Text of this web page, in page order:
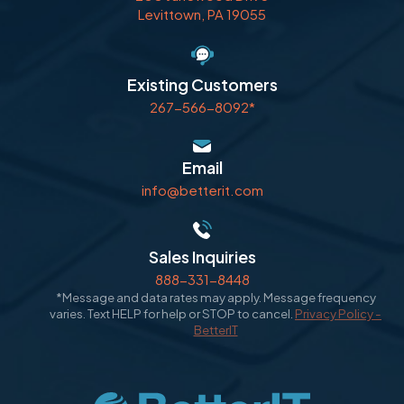
Levittown, PA 19055
Existing Customers
267-566-8092*
Email
info@betterit.com
Sales Inquiries
888-331-8448
*Message and data rates may apply. Message frequency
varies. Text HELP for help or STOP to cancel. Privacy Policy -
BetterIT